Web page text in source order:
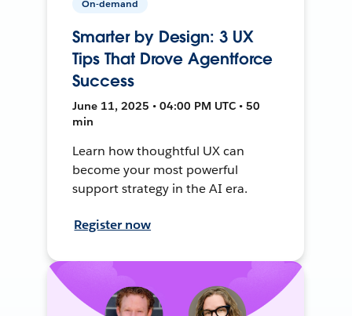
On-demand
Smarter by Design: 3 UX
Tips That Drove Agentforce
Success
June 11, 2025 • 04:00 PM UTC • 50
min
Learn how thoughtful UX can
become your most powerful
support strategy in the AI era.
Register now